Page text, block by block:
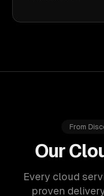
From
Our
Every cloud
proven